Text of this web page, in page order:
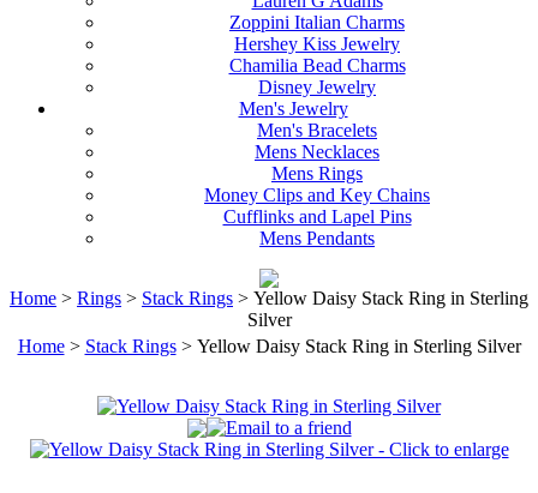
Zoppini Italian Charms
Hershey Kiss Jewelry
Chamilia Bead Charms
Disney Jewelry
Men's Jewelry
Men's Bracelets
Mens Necklaces
Mens Rings
Money Clips and Key Chains
Cufflinks and Lapel Pins
Mens Pendants
Home > Rings > Stack Rings > Yellow Daisy Stack Ring in Sterling
Silver
Home> Stack Rings> Yellow Daisy Stack Ring in Sterling Silver